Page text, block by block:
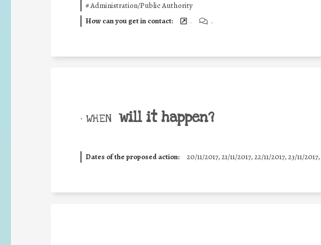
#Administration/Public Authority
How can you get in contact:
. .
• WHEN will it happen?
Dates of the proposed action: 20/11/2017, 21/11/2017, 22/11/2017, 23/11/